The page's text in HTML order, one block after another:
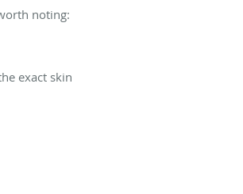
noting:
exact skin